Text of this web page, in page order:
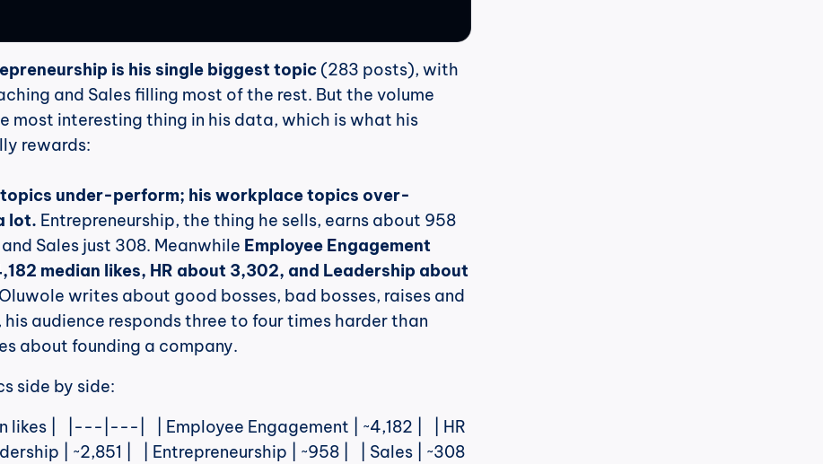
is his single biggest topic (283 posts), with
and Sales filling most of the rest. But the volume
most interesting thing in his data, which is what his
rewards:
topics under-perform; his workplace topics over-
lot. Entrepreneurship, the thing he sells, earns about 958
Sales just 308. Meanwhile Employee Engagement
median likes, HR about 3,302, and Leadership about
writes about good bosses, bad bosses, raises and
audience responds three to four times harder than
about founding a company.
side by side:
| ~2,851 |   | Entrepreneurship | ~958 |   | Sales | ~308